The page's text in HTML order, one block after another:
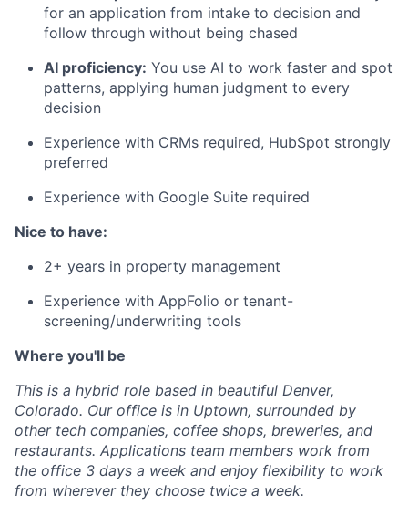
for an application from intake to decision and
follow through without being chased
AI proficiency: You use AI to work faster and spot
patterns, applying human judgment to every
decision
Experience with CRMs required, HubSpot strongly
preferred
Experience with Google Suite required
Nice to have:
2+ years in property management
Experience with AppFolio or tenant-
screening/underwriting tools
Where you'll be
This is a hybrid role based in beautiful Denver,
Colorado. Our office is in Uptown, surrounded by
other tech companies, coffee shops, breweries, and
restaurants. Applications team members work from
the office 3 days a week and enjoy flexibility to work
from wherever they choose twice a week.